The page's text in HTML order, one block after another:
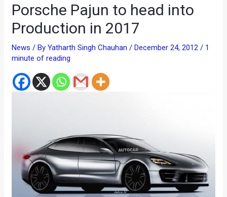
Porsche Pajun to head into
Production in 2017
News / ByYatharth Singh Chauhan/December 24, 2012/ 1
minute of reading